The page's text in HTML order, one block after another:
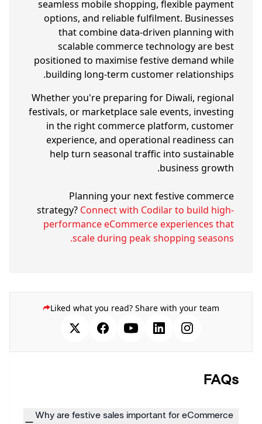
seamless mobile shopping, flexible payment
options, and reliable fulfilment. Businesses
that combine data-driven planning with
scalable commerce technology are best
positioned to maximise festive demand while
building long-term customer relationships.
Whether you're preparing for Diwali, regional
festivals, or marketplace sale events, investing
in the right commerce platform, customer
experience, and operational readiness can
help turn seasonal traffic into sustainable
business growth.
Planning your next festive commerce
strategy? Connect with Codilar to build high-
performance eCommerce experiences that
scale during peak shopping seasons.
Liked what you read? Share with your team
FAQs
Why are festive sales important for eCommerce